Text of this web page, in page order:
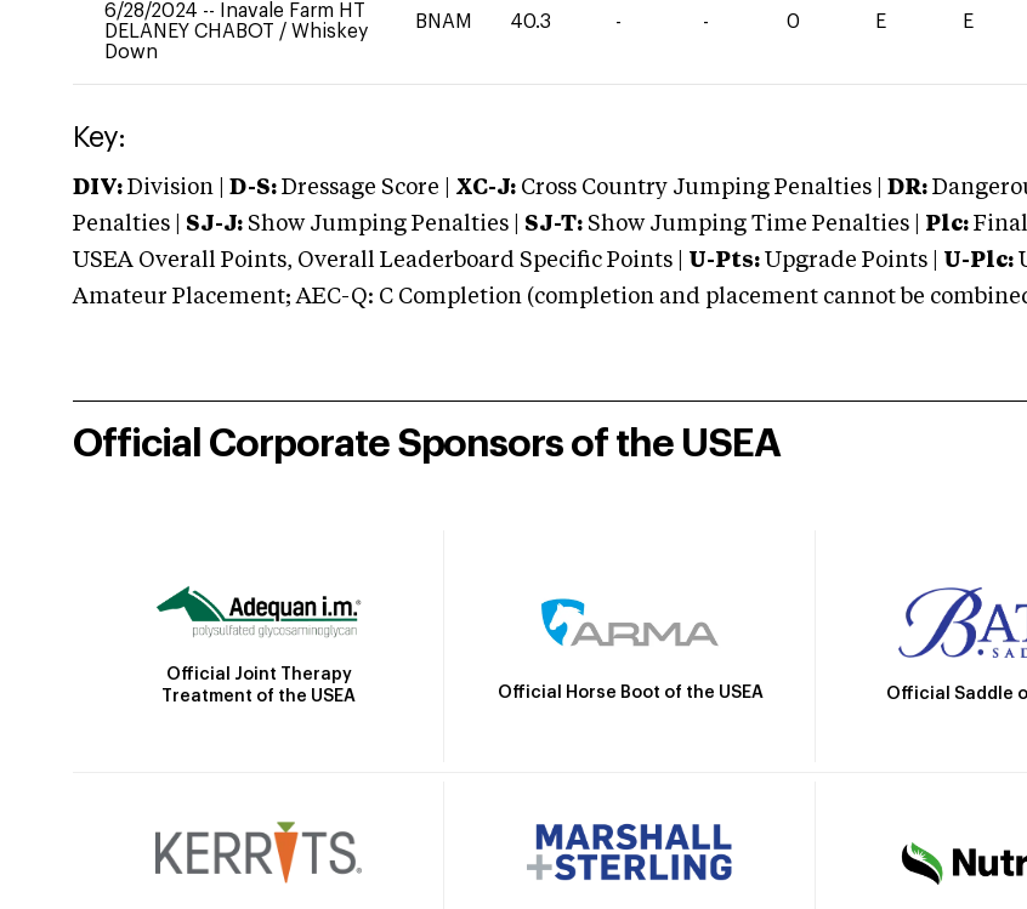
6/28/2024 --
Inavale Farm HT
DELANEY CHABOT / Whiskey
Down
BNAM 40.3 - - 0 E E
Key:
DIV: Division | D-S: Dressage Score | XC-J: Cross Country Jumping Penalties | DR:
Penalties | SJ-J: Show Jumping Penalties | SJ-T: Show Jumping Time Penalties | Plc: Final
USEA Overall Points, Overall Leaderboard Specific Points | U-Pts: Upgrade Points | U-Plc:
Amateur Placement; AEC-Q: C Completion (completion and placement cannot be
Official Corporate Sponsors of the USEA
Official Joint Therapy
Treatment of the USEA
Official Horse Boot of the USEA Official Saddle